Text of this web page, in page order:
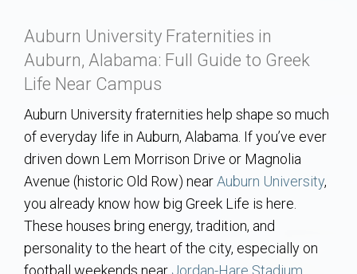
Local
Concierge
Auburn Subdivisons
Auburn Condos
Opelika Subdivisions
Auburn University Fraternities in
Auburn, Alabama: Full Guide to Greek
Life Near Campus
Auburn University fraternities help shape so much
of everyday life in Auburn, Alabama. If you’ve ever
driven down Lem Morrison Drive or Magnolia
Avenue (historic Old Row) nearAuburn University,
you already know how big Greek Life is here.
These houses bring energy, tradition, and
personality to the heart of the city, especially on
football weekends near Jordan-Hare Stadium